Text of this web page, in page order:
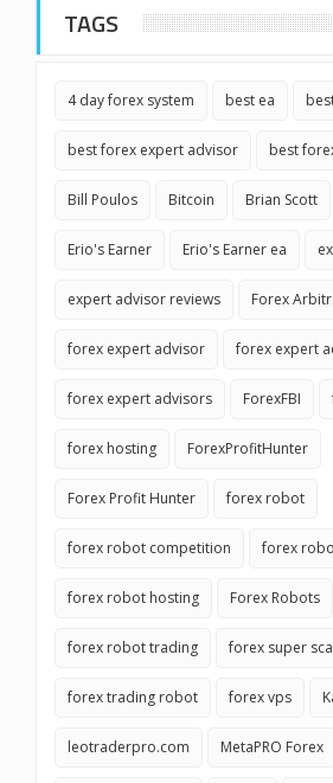
TAGS
4 day forex system best ea
best forex expert advisor best
Bill Poulos Bitcoin Brian Scott
Erio's Earner Erio's Earner ea
expert advisor reviews Forex
forex expert advisor forex expert
forex expert advisors ForexFBI
forex hosting ForexProfitHunter
Forex Profit Hunter forex robot
forex robot competition forex
forex robot hosting Forex Robots
forex robot trading forex super
forex trading robot forex vps
leotraderpro.com MetaPRO Forex